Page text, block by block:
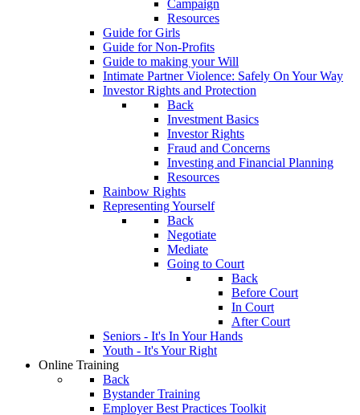
Campaign
Resources
Guide for Girls
Guide for Non-Profits
Guide to making your Will
Intimate Partner Violence: Safely On Your Way
Investor Rights and Protection
Back
Investment Basics
Investor Rights
Fraud and Concerns
Investing and Financial Planning
Resources
Rainbow Rights
Representing Yourself
Back
Negotiate
Mediate
Going to Court
Back
Before Court
In Court
After Court
Seniors - It's In Your Hands
Youth - It's Your Right
Online Training
Back
Bystander Training
Employer Best Practices Toolkit